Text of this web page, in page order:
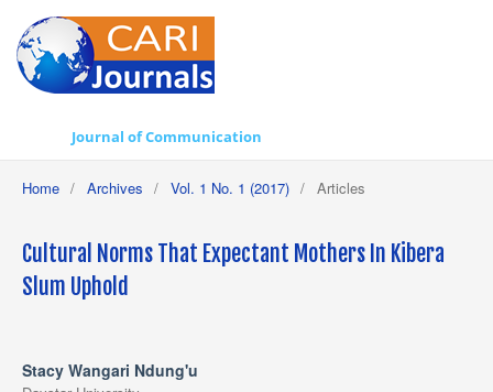
Journal of Communication
Home / Archives / Vol. 1 No. 1 (2017) / Articles
Cultural Norms That Expectant Mothers In Kibera
Slum Uphold
Stacy Wangari Ndung'u